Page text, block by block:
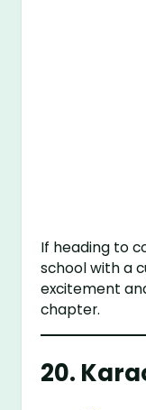
If heading to
school with a
excitement
chapter.
20.